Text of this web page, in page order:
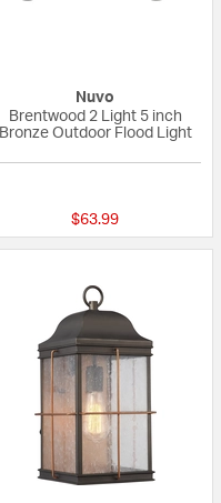
Nuvo
Brentwood 2 Light 5 inch
Bronze Outdoor Flood Light
$63.99